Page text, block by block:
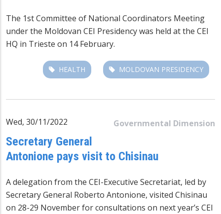
The 1st Committee of National Coordinators Meeting
under the Moldovan CEI Presidency was held at the CEI
HQ in Trieste on 14 February.
HEALTH MOLDOVAN PRESIDENCY
Governmental Dimension
Wed, 30/11/2022
Secretary General
Antonione pays visit to Chisinau
A delegation from the CEI-Executive Secretariat, led by
Secretary General Roberto Antonione, visited Chisinau
on 28-29 November for consultations on next year’s CEI